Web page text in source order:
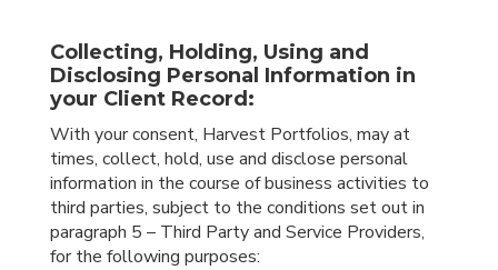
Collecting, Holding, Using and
Disclosing Personal Information in
your Client Record:
With your consent, Harvest Portfolios, may at
times, collect, hold, use and disclose personal
information in the course of business activities to
third parties, subject to the conditions set out in
paragraph 5 – Third Party and Service Providers,
for the following purposes: